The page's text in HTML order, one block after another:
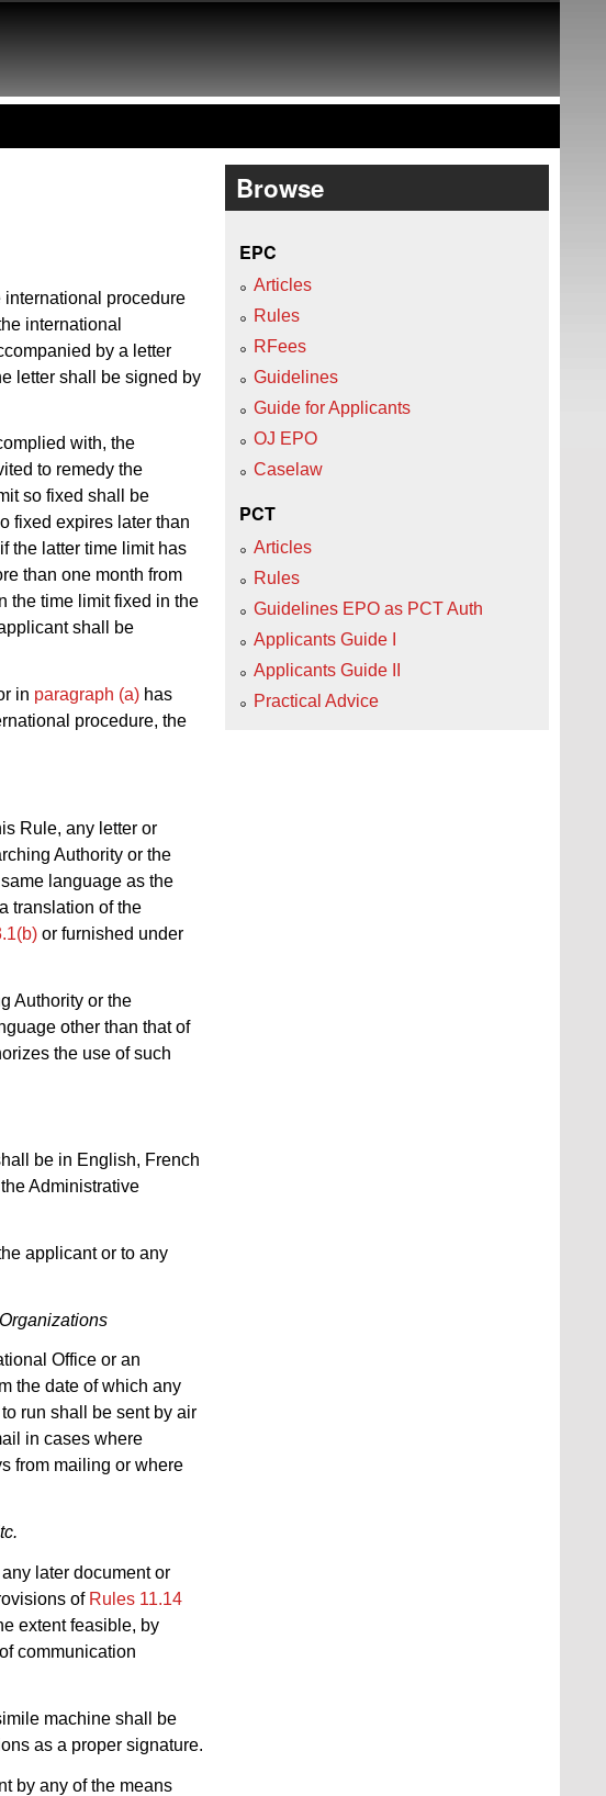
procedure
international
by a letter
letter shall be signed by
with, the
to remedy the
so fixed shall be
fixed expires later than
the latter time limit has
than one month from
the time limit fixed in the
shall be
in paragraph (a) has
procedure, the
Rule, any letter or
Authority or the
language as the
translation of the
or furnished under
Authority or the
other than that of
the use of such
be in English, French
Administrative
applicant or to any
Office or an
the date of which any
run shall be sent by air
in cases where
from mailing or where
later document or
of Rules 11.14
extent feasible, by
communication
machine shall be
as a proper signature.
by any of the means
Browse
EPC
Articles
Rules
RFees
Guidelines
Guide for Applicants
OJ EPO
Caselaw
PCT
Articles
Rules
Guidelines EPO as PCT Auth
Applicants Guide I
Applicants Guide II
Practical Advice